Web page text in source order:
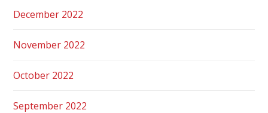
December 2022
November 2022
October 2022
September 2022